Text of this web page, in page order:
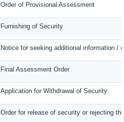
Order of Provisional Assessment
Furnishing of Security
Notice for seeking additional information /
Final Assessment Order
Application for Withdrawal of Security
Order for release of security or rejecting